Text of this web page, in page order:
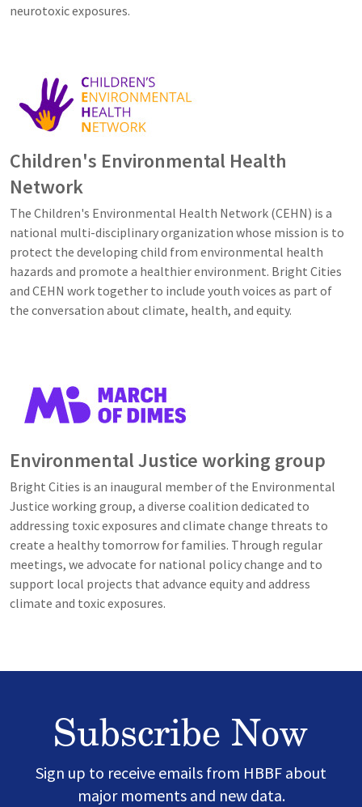
neurotoxic exposures.
Image
Children's Environmental Health
Network
The Children's Environmental Health Network (CEHN) is a
national multi-disciplinary organization whose mission is to
protect the developing child from environmental health
hazards and promote a healthier environment. Bright Cities
and CEHN work together to include youth voices as part of
the conversation about climate, health, and equity.
Environmental Justice working group
Bright Cities is an inaugural member of the Environmental
Justice working group, a diverse coalition dedicated to
addressing toxic exposures and climate change threats to
create a healthy tomorrow for families. Through regular
meetings, we advocate for national policy change and to
support local projects that advance equity and address
climate and toxic exposures.
Subscribe Now
Sign up to receive emails from HBBF about
major moments and new data.